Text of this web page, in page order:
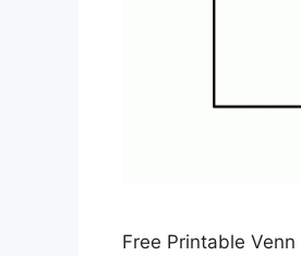
Free Printable